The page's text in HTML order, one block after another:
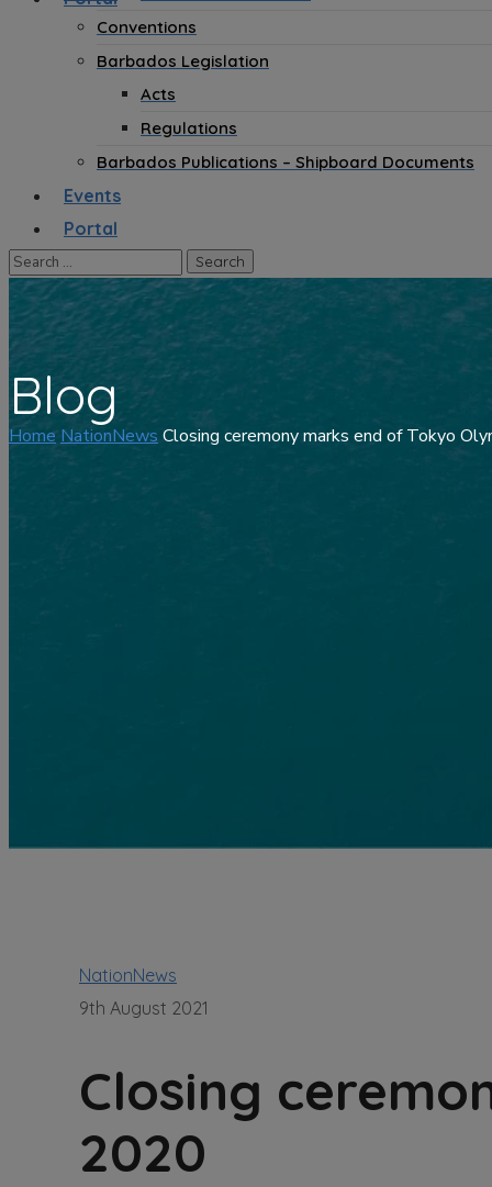
Conventions
Barbados Legislation
Acts
Regulations
Barbados Publications – Shipboard Documents
Events
Portal
Blog
Home NationNews Closing ceremony marks end of Tokyo
NationNews
9th August 2021
Closing
2020